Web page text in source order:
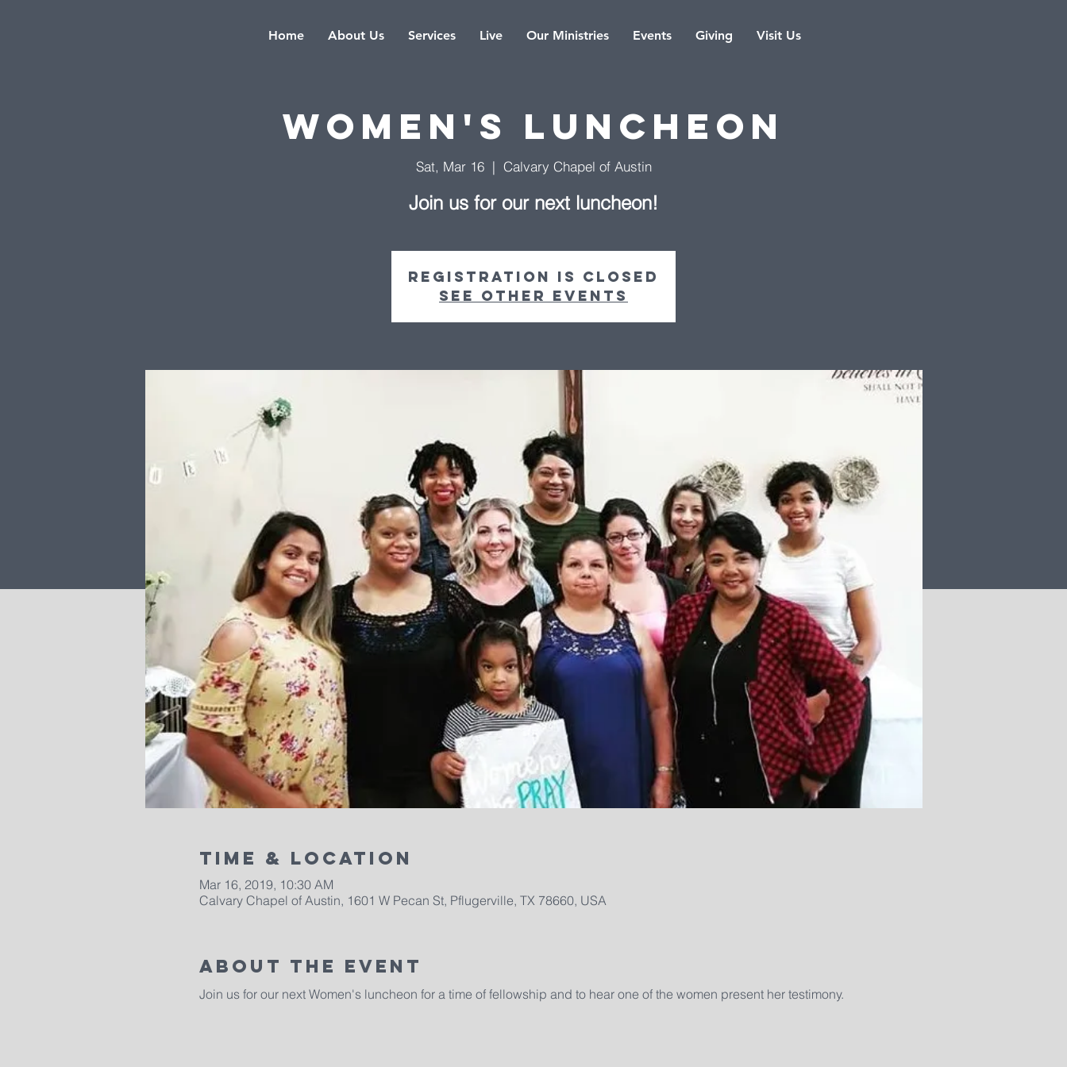
Home About Us Services Live Our Ministries Events Giving Visit Us
Women's Luncheon
Sat, Mar 16
  |
Calvary Chapel of Austin
Join us for our next luncheon!
Registration is Closed
See other events
Time & Location
Mar 16, 2019, 10:30 AM
Calvary Chapel of Austin, 1601 W Pecan St, Pflugerville, TX 78660, USA
About The Event
Join us for our next Women's luncheon for a time of fellowship and to hear one of the women present her testimony.